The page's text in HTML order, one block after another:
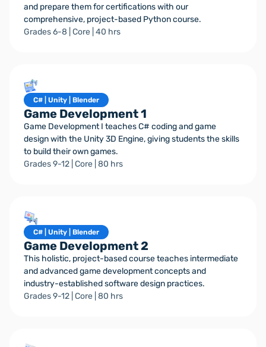
and prepare them for certifications with our
comprehensive, project-based Python course.
Grades 6-8 | Core | 40 hrs
C# | Unity | Blender
Game Development 1
Game Development I teaches C# coding and game
design with the Unity 3D Engine, giving students the skills
to build their own games.
Grades 9-12 | Core | 80 hrs
C# | Unity | Blender
Game Development 2
This holistic, project-based course teaches intermediate
and advanced game development concepts and
industry-established software design practices.
Grades 9-12 | Core | 80 hrs